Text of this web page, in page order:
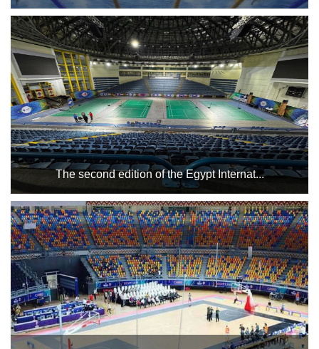
The Swimming Pools Complex at Cairo Stadium hosts the
Cairo Winter Swimming Championship for the year 2025
during the period from 1/21 to 1/26/2025 and during the
period from 2/8 to 2/27/2025. Good luck to the players pa...
The second edition of the Egypt Internat...
Cairo Stadium Indoor Halls Complex hosts the second
edition of the Egypt International Championship for People
with Special Needs, which will start today, Tuesday,
January 21, and will continue until January 26. Good luc...